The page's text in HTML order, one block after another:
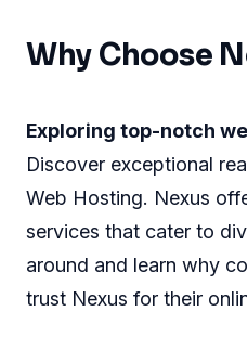
Why Choose
Exploring top-notch
Discover exceptional
Web Hosting. Nexus
services that cater to
around and learn why
trust Nexus for their